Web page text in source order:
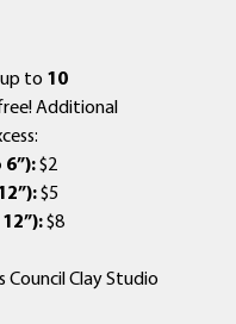
to 10
Additional
$2
$5
$8
Clay Studio